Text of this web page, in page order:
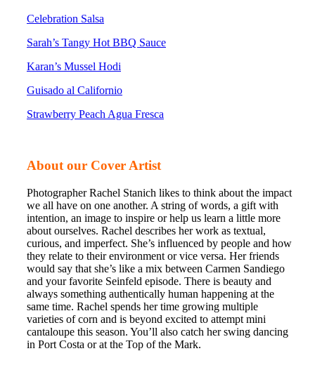
Celebration Salsa
Sarah’s Tangy Hot BBQ Sauce
Karan’s Mussel Hodi
Guisado al Californio
Strawberry Peach Agua Fresca
About our Cover Artist
Photographer Rachel Stanich likes to think about the impact
we all have on one another. A string of words, a gift with
intention, an image to inspire or help us learn a little more
about ourselves. Rachel describes her work as textual,
curious, and imperfect. She’s influenced by people and how
they relate to their environment or vice versa. Her friends
would say that she’s like a mix between Carmen Sandiego
and your favorite Seinfeld episode. There is beauty and
always something authentically human happening at the
same time. Rachel spends her time growing multiple
varieties of corn and is beyond excited to attempt mini
cantaloupe this season. You’ll also catch her swing dancing
in Port Costa or at the Top of the Mark.